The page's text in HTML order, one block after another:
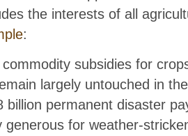
the interests of all
:
commodity subsidies for
largely untouched in
billion permanent disaster
generous for weather-